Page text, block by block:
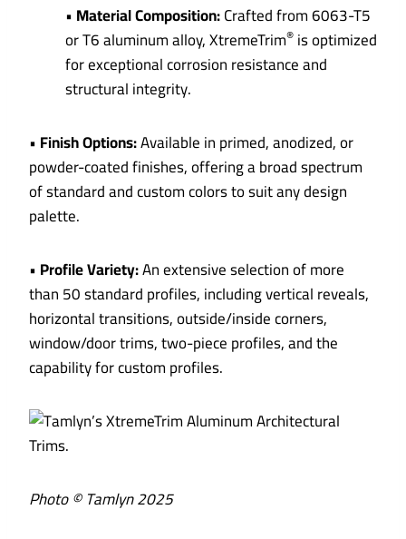
•Material Composition:Crafted from 6063-T5
or T6 aluminum alloy, XtremeTrim® is optimized
for exceptional corrosion resistance and
structural integrity.
•Finish Options:Available in primed, anodized, or
powder-coated finishes, offering a broad spectrum
of standard and custom colors to suit any design
palette.
•Profile Variety:An extensive selection of more
than 50 standard profiles, including vertical reveals,
horizontal transitions, outside/inside corners,
window/door trims, two-piece profiles, and the
capability for custom profiles.
Photo © Tamlyn 2025